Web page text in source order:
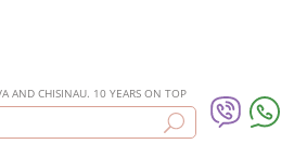
AND CHISINAU. 10 YEARS ON TOP